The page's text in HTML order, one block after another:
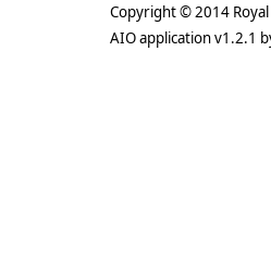
Copyright © 2014
AIO application v1.2.1